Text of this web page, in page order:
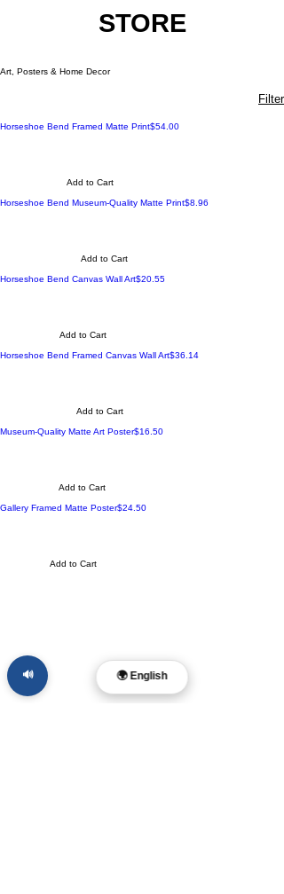
STORE
Art, Posters & Home Decor
Filter
Made to Order
Horseshoe Bend Framed Matte PrintPrice
$54.00
Add to Cart
Made to Order
Horseshoe Bend Museum-Quality Matte PrintPrice
$8.96
Add to Cart
Made to Order
Horseshoe Bend Canvas Wall ArtPrice
$20.55
Add to Cart
Made to Order
Horseshoe Bend Framed Canvas Wall ArtPrice
$36.14
Add to Cart
Made to Order
Museum-Quality Matte Art PosterPrice
$16.50
Add to Cart
Made to Order
Gallery Framed Matte PosterPrice
$24.50
Add to Cart
🌍 English
🔊